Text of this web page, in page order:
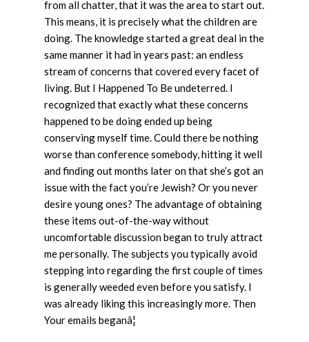
from all chatter, that it was the area to start out.
This means, it is precisely what the children are
doing. The knowledge started a great deal in the
same manner it had in years past: an endless
stream of concerns that covered every facet of
living. But I Happened To Be undeterred. I
recognized that exactly what these concerns
happened to be doing ended up being
conserving myself time. Could there be nothing
worse than conference somebody, hitting it well
and finding out months later on that she’s got an
issue with the fact you’re Jewish? Or you never
desire young ones? The advantage of obtaining
these items out-of-the-way without
uncomfortable discussion began to truly attract
me personally. The subjects you typically avoid
stepping into regarding the first couple of times
is generally weededeven before you satisfy. I
was already liking this increasingly more. Then
Your emails beganâ¦